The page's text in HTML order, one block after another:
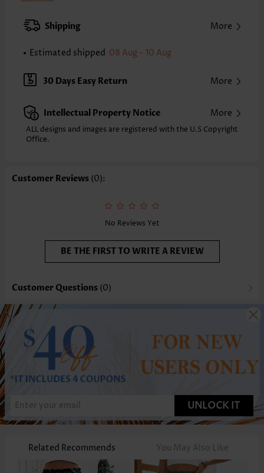
XXS
XS S
Note: The inaccuracy is between 1 and 1.5 inches due to manually
Waist Type:
High Waisted
Pants Type:
Wide Leg
Composition: 97% Polyester 3% Spandex
Washing Instructions: Hand Wash/Machine Wash
Selling Point:
Shipping More
Estimated shipped 08 Aug - 10 Aug
30 Days Easy Return More
Intellectual Property Notice More
ALL designs and images are registered with the U.S Copyright
Office.
Customer Reviews (0):
No Reviews Yet
BE THE FIRST TO WRITE A REVIEW
Customer Questions (0)
UNLOCK IT
Related Recommends You May Also Like